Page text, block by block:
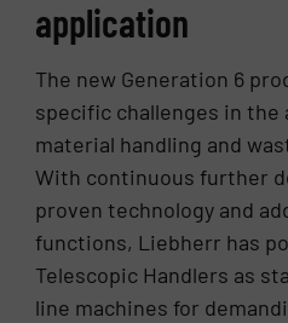
application
The new Generation 6
specific challenges in the
material handling and
With continuous further
proven technology and
functions, Liebherr has
Telescopic Handlers as
line machines for